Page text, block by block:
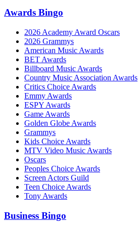
Awards Bingo
2026 Academy Award Oscars
2026 Grammys
American Music Awards
BET Awards
Billboard Music Awards
Country Music Association Awards
Critics Choice Awards
Emmy Awards
ESPY Awards
Game Awards
Golden Globe Awards
Grammys
Kids Choice Awards
MTV Video Music Awards
Oscars
Peoples Choice Awards
Screen Actors Guild
Teen Choice Awards
Tony Awards
Business Bingo